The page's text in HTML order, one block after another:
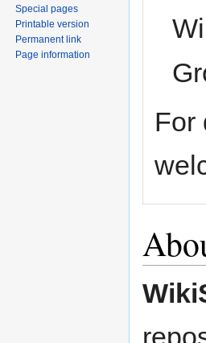
For
Special pages
Printable version
Permanent link
Page information